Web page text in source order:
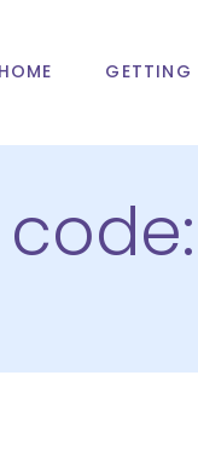
HOME GETTING
code: